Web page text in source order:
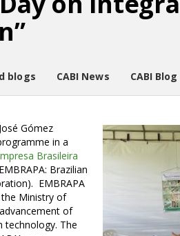
blogs CABI News CABI Blog
Gómez
in a
Brasileira
Brazilian
EMBRAPA
Ministry of
of
technology. The